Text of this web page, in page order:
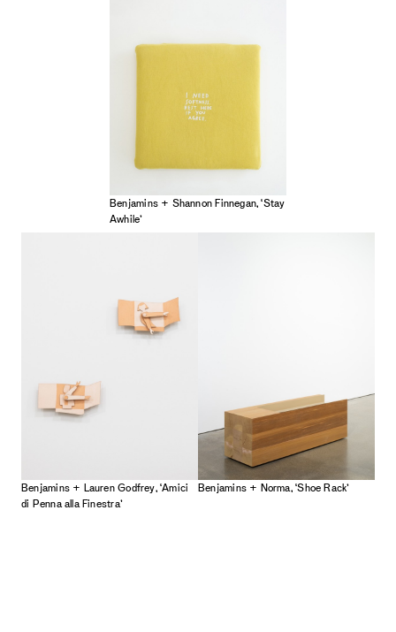
Benjamins + Shannon Finnegan, ‘Stay
Awhile’
Benjamins + Lauren Godfrey, ‘Amici
di Penna alla Finestra’
Benjamins + Norma, ‘Shoe Rack’